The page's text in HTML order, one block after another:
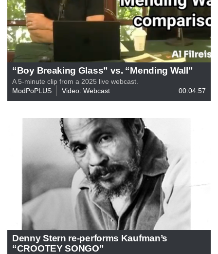
“Boy Breaking Glass” vs. “Mending Wall”
A 5-minute clip from a 2025 live webcast.
ModPoPLUS
Video: Webcast 00:04:57
Denny Stern re-performs Kaufman’s
“CROOTEY SONGO”